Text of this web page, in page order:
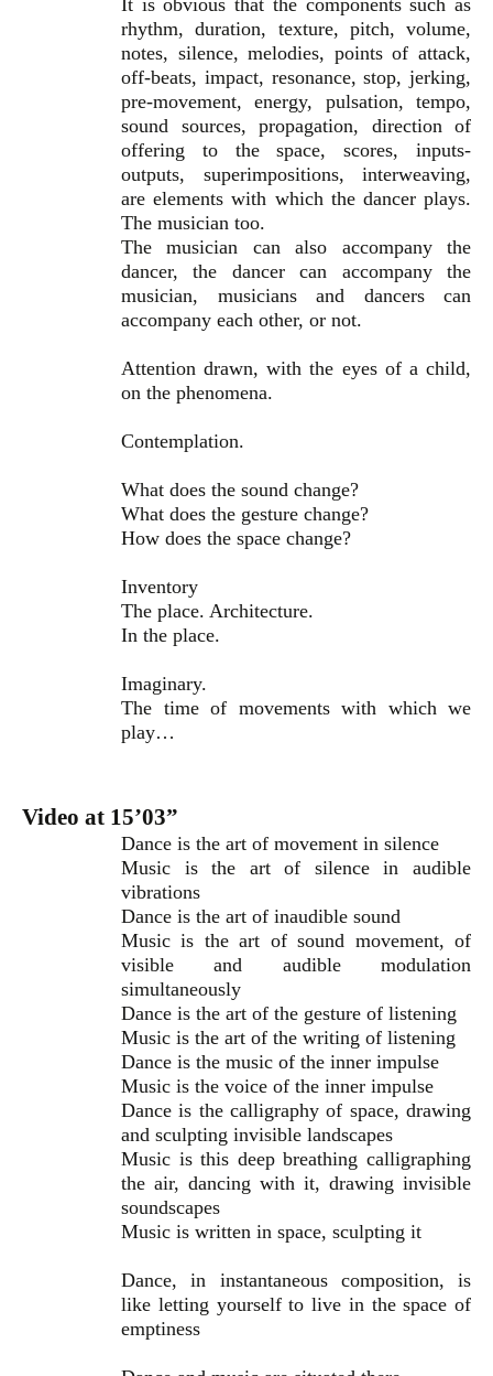
It is obvious that the components such as
rhythm, duration, texture, pitch, volume,
notes, silence, melodies, points of attack,
off-beats, impact, resonance, stop, jerking,
pre-movement, energy, pulsation, tempo,
sound sources, propagation, direction of
offering to the space, scores, inputs-
outputs, superimpositions, interweaving,
are elements with which the dancer plays.
The musician too.
The musician can also accompany the
dancer, the dancer can accompany the
musician, musicians and dancers can
accompany each other, or not.
Attention drawn, with the eyes of a child,
on the phenomena.
Contemplation.
What does the sound change?
What does the gesture change?
How does the space change?
Inventory
The place. Architecture.
In the place.
Imaginary.
The time of movements with which we
play…
Video at 15’03”
Dance is the art of movement in silence
Music is the art of silence in audible
vibrations
Dance is the art of inaudible sound
Music is the art of sound movement, of
visible and audible modulation
simultaneously
Dance is the art of the gesture of listening
Music is the art of the writing of listening
Dance is the music of the inner impulse
Music is the voice of the inner impulse
Dance is the calligraphy of space, drawing
and sculpting invisible landscapes
Music is this deep breathing calligraphing
the air, dancing with it, drawing invisible
soundscapes
Music is written in space, sculpting it
Dance, in instantaneous composition, is
like letting yourself to live in the space of
emptiness